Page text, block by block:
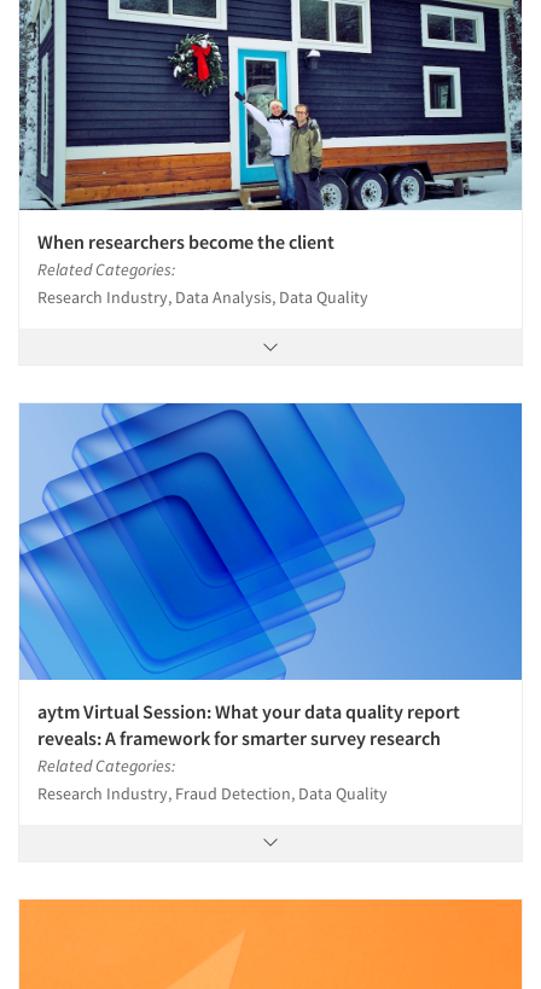
When researchers become the client
Related Categories:
Research Industry, Data Analysis, Data Quality
aytm Virtual Session: What your data quality report
reveals: A framework for smarter survey research
Related Categories:
Research Industry, Fraud Detection, Data Quality